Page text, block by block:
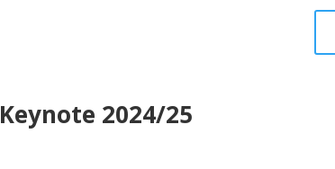
Keynote 2024/25